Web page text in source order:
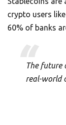
crypto users
60% of banks
The future
real-world